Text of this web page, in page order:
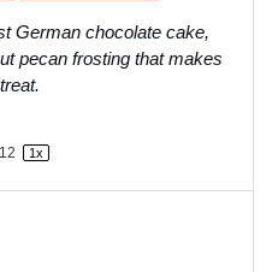
German chocolate cake,
pecan frosting that makes
12 1x